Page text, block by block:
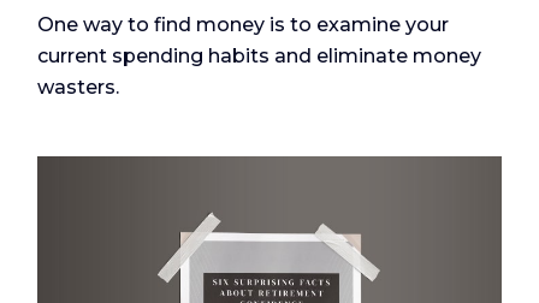
One way to find money is to examine your
current spending habits and eliminate money
wasters.